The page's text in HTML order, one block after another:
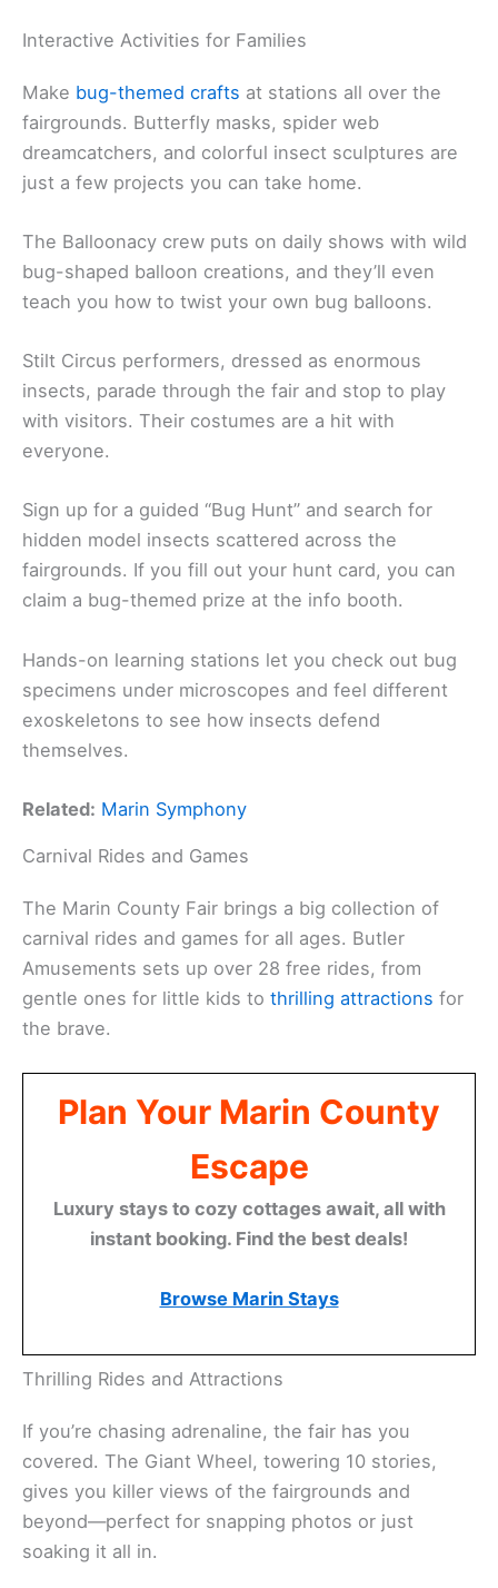
Interactive Activities for Families
Make bug-themed crafts at stations all over the
fairgrounds. Butterfly masks, spider web
dreamcatchers, and colorful insect sculptures are
just a few projects you can take home.
The Balloonacy crew puts on daily shows with wild
bug-shaped balloon creations, and they’ll even
teach you how to twist your own bug balloons.
Stilt Circus performers, dressed as enormous
insects, parade through the fair and stop to play
with visitors. Their costumes are a hit with
everyone.
Sign up for a guided “Bug Hunt” and search for
hidden model insects scattered across the
fairgrounds. If you fill out your hunt card, you can
claim a bug-themed prize at the info booth.
Hands-on learning stations let you check out bug
specimens under microscopes and feel different
exoskeletons to see how insects defend
themselves.
Related: Marin Symphony
Carnival Rides and Games
The Marin County Fair brings a big collection of
carnival rides and games for all ages. Butler
Amusements sets up over 28 free rides, from
gentle ones for little kids to thrilling attractions for
the brave.
Plan Your Marin County
Escape
Luxury stays to cozy cottages await, all with
instant booking. Find the best deals!
Browse Marin Stays
Thrilling Rides and Attractions
If you’re chasing adrenaline, the fair has you
covered. The Giant Wheel, towering 10 stories,
gives you killer views of the fairgrounds and
beyond—perfect for snapping photos or just
soaking it all in.